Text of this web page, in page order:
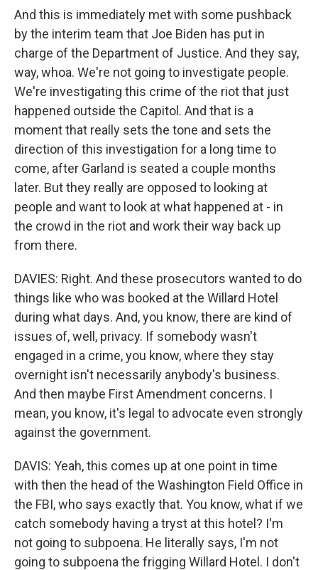
And this is immediately met with some pushback
by the interim team that Joe Biden has put in
charge of the Department of Justice. And they say,
way, whoa. We're not going to investigate people.
We're investigating this crime of the riot that just
happened outside the Capitol. And that is a
moment that really sets the tone and sets the
direction of this investigation for a long time to
come, after Garland is seated a couple months
later. But they really are opposed to looking at
people and want to look at what happened at - in
the crowd in the riot and work their way back up
from there.
DAVIES: Right. And these prosecutors wanted to do
things like who was booked at the Willard Hotel
during what days. And, you know, there are kind of
issues of, well, privacy. If somebody wasn't
engaged in a crime, you know, where they stay
overnight isn't necessarily anybody's business.
And then maybe First Amendment concerns. I
mean, you know, it's legal to advocate even strongly
against the government.
DAVIS: Yeah, this comes up at one point in time
with then the head of the Washington Field Office in
the FBI, who says exactly that. You know, what if we
catch somebody having a tryst at this hotel? I'm
not going to subpoena. He literally says, I'm not
going to subpoena the frigging Willard Hotel. I don't